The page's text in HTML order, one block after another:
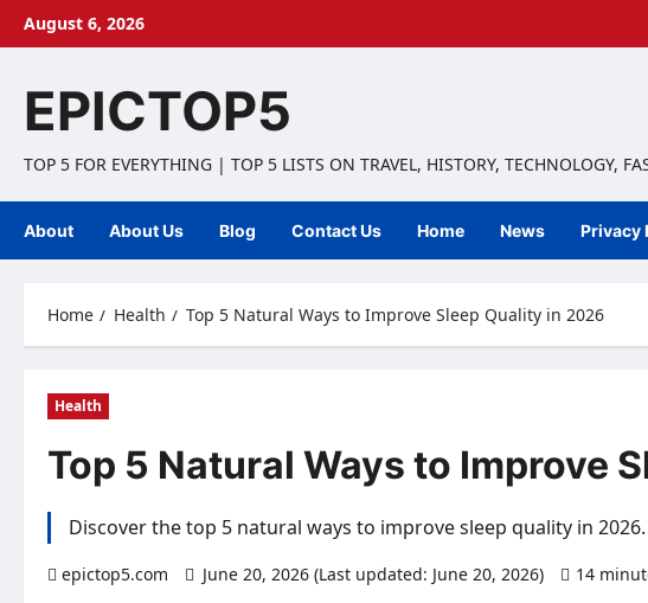
SkipAugust 6, 2026
EPICTOP5
TOP 5 FOR EVERYTHING | TOP 5 LISTS ON TRAVEL, HISTORY, TECHNOLOGY,
About About Us Blog Contact Us Home News Privacy
Home Health Top 5 Natural Ways to Improve Sleep Quality in 2026
Health
Top 5 Natural Ways to Improve
Discover the top 5 natural ways to improve sleep quality in
epictop5.com June 20, 2026 (Last updated: June 20, 2026) 14